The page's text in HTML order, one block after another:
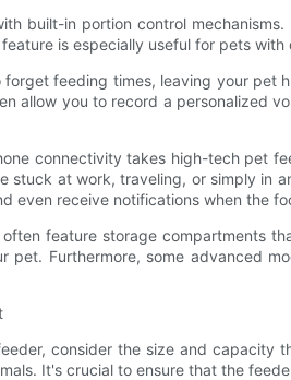
built-in portion control
is especially useful for pets
feeding times, leaving your
allow you to record a personalized
connectivity takes high-tech pet
stuck at work, traveling, or simply in
even receive notifications when the
feature storage compartments
Furthermore, some advanced
consider the size and
It's crucial to ensure that the